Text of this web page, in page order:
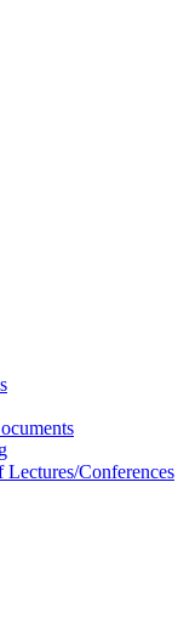
Conferences